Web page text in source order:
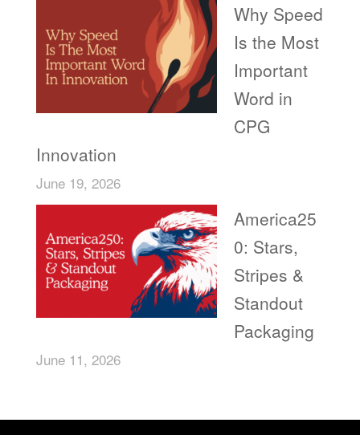
Why Speed
Is the Most
Important
Word in
CPG
Innovation
June 19, 2026
America25
0: Stars,
Stripes &
Standout
Packaging
June 11, 2026